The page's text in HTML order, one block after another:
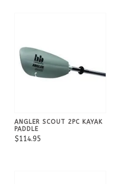
ANGLER SCOUT 2PC KAYAK
PADDLE
$114.95